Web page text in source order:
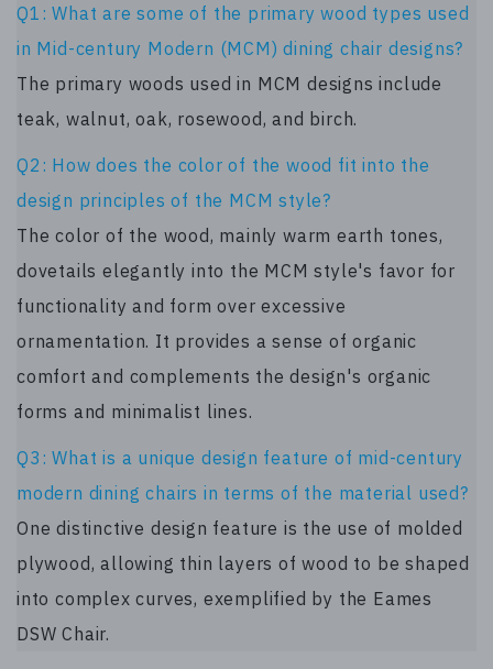
Q1: What are some of the primary wood types used
in Mid-century Modern (MCM) dining chair designs?
The primary woods used in MCM designs include
teak, walnut, oak, rosewood, and birch.
Q2: How does the color of the wood fit into the
design principles of the MCM style?
The color of the wood, mainly warm earth tones,
dovetails elegantly into the MCM style's favor for
functionality and form over excessive
ornamentation. It provides a sense of organic
comfort and complements the design's organic
forms and minimalist lines.
Q3: What is a unique design feature of mid-century
modern dining chairs in terms of the material used?
One distinctive design feature is the use of molded
plywood, allowing thin layers of wood to be shaped
into complex curves, exemplified by the Eames
DSW Chair.